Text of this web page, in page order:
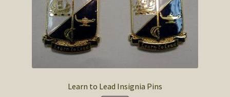
Learn to Lead Insignia Pins